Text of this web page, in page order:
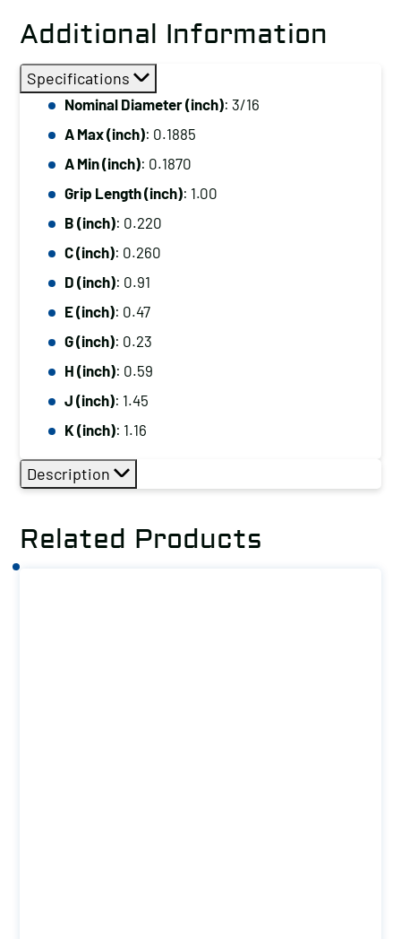
Additional Information
Specifications
Nominal Diameter (inch): 3/16
A Max (inch): 0.1885
A Min (inch): 0.1870
Grip Length (inch): 1.00
B (inch): 0.220
C (inch): 0.260
D (inch): 0.91
E (inch): 0.47
G (inch): 0.23
H (inch): 0.59
J (inch): 1.45
K (inch): 1.16
Description
Related Products